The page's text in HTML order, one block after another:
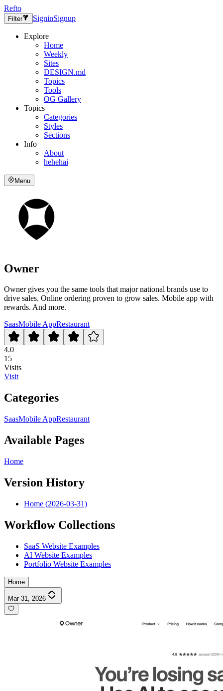
Refto
Filter SigninSignup
Explore
Home
Weekly
Sites
DESIGN.md
Topics
Tools
OG Gallery
Topics
Categories
Styles
Sections
Info
About
hehehai
Menu
Owner
Owner gives you the same tools that major national brands use to
drive sales. Online ordering proven to grow sales. Mobile app with
rewards. And more.
SaasMobile AppRestaurant
4.0
15
Visits
Visit
Categories
SaasMobile AppRestaurant
Available Pages
Home
Version History
Home (2026-03-31)
Workflow Collections
SaaS Website Examples
AI Website Examples
Portfolio Website Examples
Home
Mar 31, 2026